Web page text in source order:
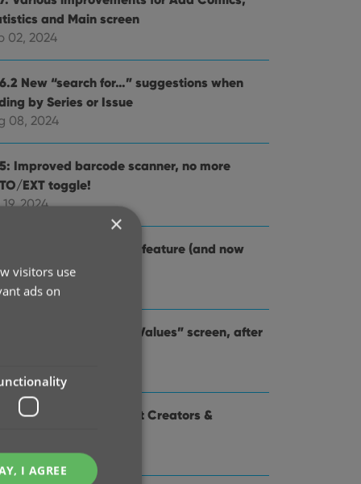
and Main screen
02, 2024
New “search for…” suggestions when
by Series or Issue
08, 2024
Improved barcode scanner, no more
EXT toggle!
2024
Re-design of Pull List feature (and now
“NCBD”)
2024
Improved “Updated Values” screen, after
Use Edit Multiple to set Creators &
28, 2024
×
visitors use
ads on
I AGREE